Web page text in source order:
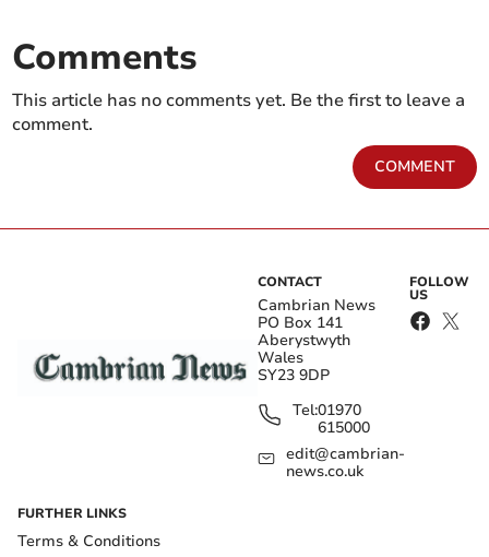
Comments
This article has no comments yet. Be the first to leave a
comment.
COMMENT
CONTACT
Cambrian News
PO Box 141
Aberystwyth
Wales
SY23 9DP
Tel:01970
615000
edit@cambrian-
news.co.uk
FOLLOW
US
FURTHER LINKS
Terms & Conditions